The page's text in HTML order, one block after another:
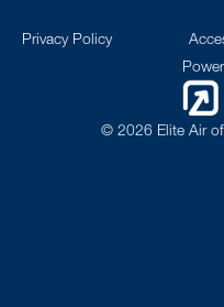
© 2026 Elite Air
Privacy Policy